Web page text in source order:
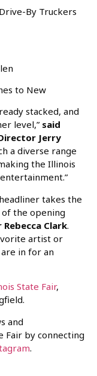
By Truckers
to New
stacked, and
level,” said
Jerry
a diverse range
the Illinois
takes the
the opening
Clark.
artist or
in for an
State Fair,
and
Fair by connecting
.